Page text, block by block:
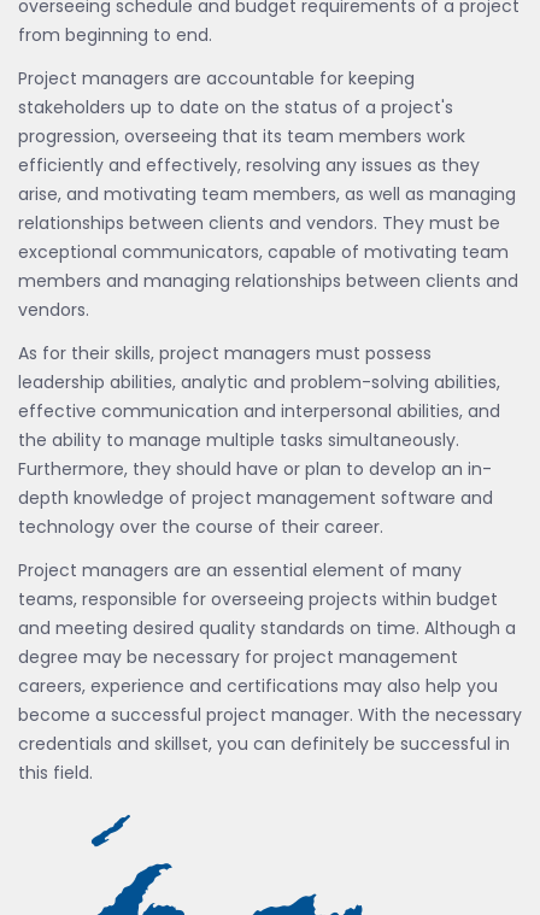
overseeing schedule and budget requirements of a project
from beginning to end.
Project managers are accountable for keeping
stakeholders up to date on the status of a project's
progression, overseeing that its team members work
efficiently and effectively, resolving any issues as they
arise, and motivating team members, as well as managing
relationships between clients and vendors. They must be
exceptional communicators, capable of motivating team
members and managing relationships between clients and
vendors.
As for their skills, project managers must possess
leadership abilities, analytic and problem-solving abilities,
effective communication and interpersonal abilities, and
the ability to manage multiple tasks simultaneously.
Furthermore, they should have or plan to develop an in-
depth knowledge of project management software and
technology over the course of their career.
Project managers are an essential element of many
teams, responsible for overseeing projects within budget
and meeting desired quality standards on time. Although a
degree may be necessary for project management
careers, experience and certifications may also help you
become a successful project manager. With the necessary
credentials and skillset, you can definitely be successful in
this field.